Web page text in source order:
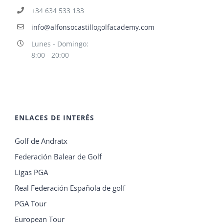
+34 634 533 133
info@alfonsocastillogolfacademy.com
Lunes - Domingo:
8:00 - 20:00
ENLACES DE INTERÉS
Golf de Andratx
Federación Balear de Golf
Ligas PGA
Real Federación Española de golf
PGA Tour
European Tour